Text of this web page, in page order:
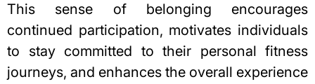
This sense of belonging encourages
continued participation, motivates individuals
to stay committed to their personal fitness
journeys, and enhances the overall experience